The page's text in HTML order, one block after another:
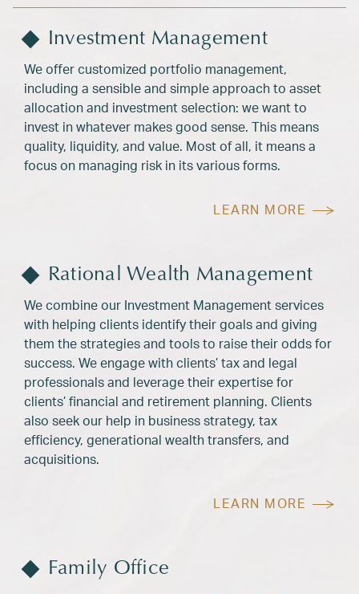
Investment Management
We offer customized portfolio management,
including a sensible and simple approach to asset
allocation and investment selection: we want to
invest in whatever makes good sense. This means
quality, liquidity, and value. Most of all, it means a
focus on managing risk in its various forms.
LEARN MORE
Rational Wealth Management
We combine our Investment Management services
with helping clients identify their goals and giving
them the strategies and tools to raise their odds for
success. We engage with clients’ tax and legal
professionals and leverage their expertise for
clients’ financial and retirement planning. Clients
also seek our help in business strategy, tax
efficiency, generational wealth transfers, and
acquisitions.
LEARN MORE
Family Office